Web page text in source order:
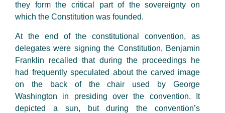
they form the critical part of the sovereignty on
which the Constitution was founded.
At the end of the constitutional convention, as
delegates were signing the Constitution, Benjamin
Franklin recalled that during the proceedings he
had frequently speculated about the carved image
on the back of the chair used by George
Washington in presiding over the convention. It
depicted a sun, but during the convention’s